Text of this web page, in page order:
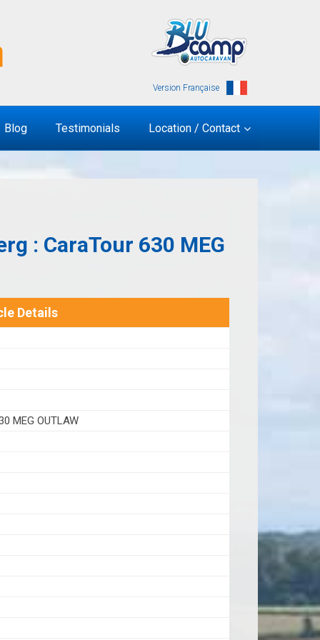
Version Française
Blog Testimonials Location / Contact
: CaraTour 630 MEG
Details
MEG OUTLAW